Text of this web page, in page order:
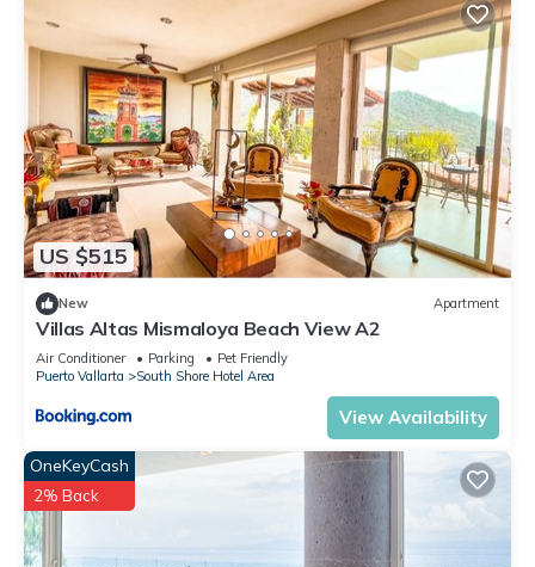
US $515
New Apartment
Villas Altas Mismaloya Beach View A2
Air Conditioner Parking
Pet Friendly
Puerto Vallarta
South Shore Hotel Area
View Availability
OneKeyCash
2% Back